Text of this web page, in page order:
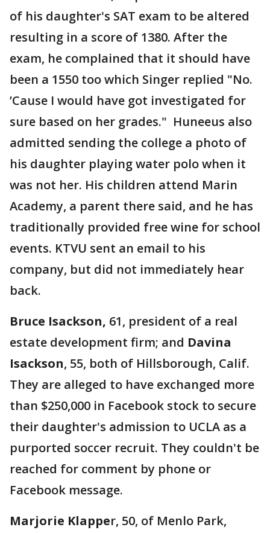
of his daughter's SAT exam to be altered
resulting in a score of 1380. After the
exam, he complained that it should have
been a 1550 too which Singer replied "No.
’Cause I would have got investigated for
sure based on her grades." Huneeus also
admitted sending the college a photo of
his daughter playing water polo when it
was not her. His children attend Marin
Academy, a parent there said, and he has
traditionally provided free wine for school
events. KTVU sent an email to his
company, but did not immediately hear
back.
Bruce Isackson, 61, president of a real
estate development firm; and Davina
Isackson, 55, both of Hillsborough, Calif.
They are alleged to have exchanged more
than $250,000 in Facebook stock to secure
their daughter's admission to UCLA as a
purported soccer recruit. They couldn't be
reached for comment by phone or
Facebook message.
Marjorie Klapper, 50, of Menlo Park,